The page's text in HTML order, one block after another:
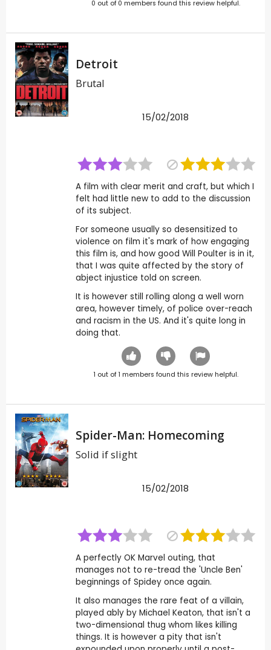
0 out of 0 members found this review helpful.
Detroit
Brutal
15/02/2018
A film with clear merit and craft, but which I
felt had little new to add to the discussion
of its subject.
For someone usually so desensitized to
violence on film it's mark of how engaging
this film is, and how good Will Poulter is in it,
that I was quite affected by the story of
abject injustice told on screen.
It is however still rolling along a well worn
area, however timely, of police over-reach
and racism in the US. And it's quite long in
doing that.
1 out of1 members found this review helpful.
Spider-Man: Homecoming
Solid if slight
15/02/2018
A perfectly OK Marvel outing, that
manages not to re-tread the 'Uncle Ben'
beginnings of Spidey once again.
It also manages the rare feat of a villain,
played ably by Michael Keaton, that isn't a
two-dimensional thug whom likes killing
things. It is however a pity that isn't